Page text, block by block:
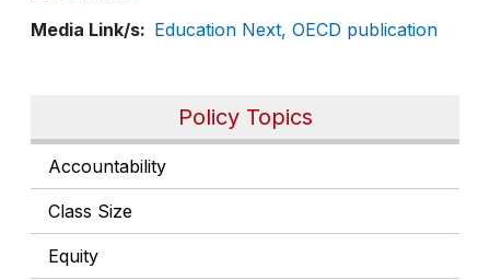
Policy Topics
Accountability
Class Size
Equity
Media Link/s
Education Next, OECD publication